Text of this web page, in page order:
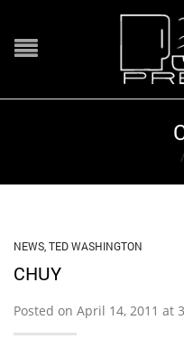
/
NEWS TED WASHINGTON
CHUY
Posted on April 14, 2011 at